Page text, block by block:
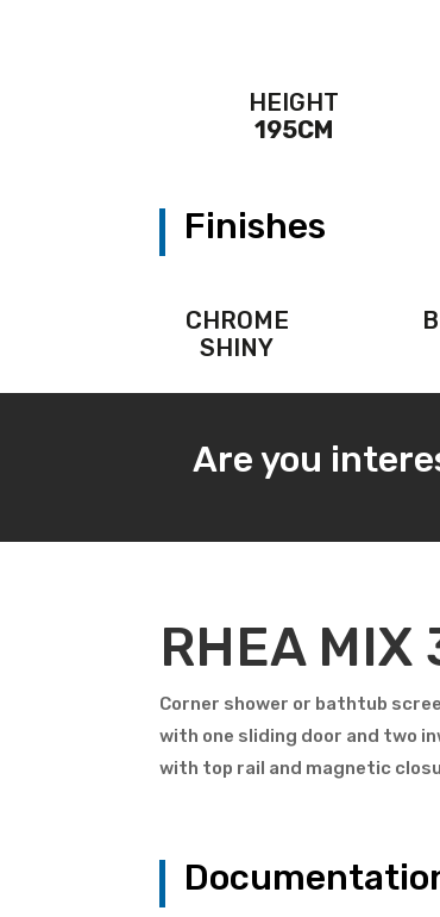
HEIGHT
195CM
Finishes
CHROME
SHINY
Are you
RHEA MIX
Corner shower or bathtub
with one sliding door and two
with top rail and magnetic